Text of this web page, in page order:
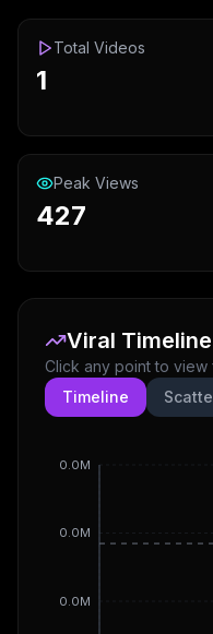
Total Videos
1
Peak Views
427
Viral Timeline
Click any point to
Timeline
0.0M
0.0M
0.0M